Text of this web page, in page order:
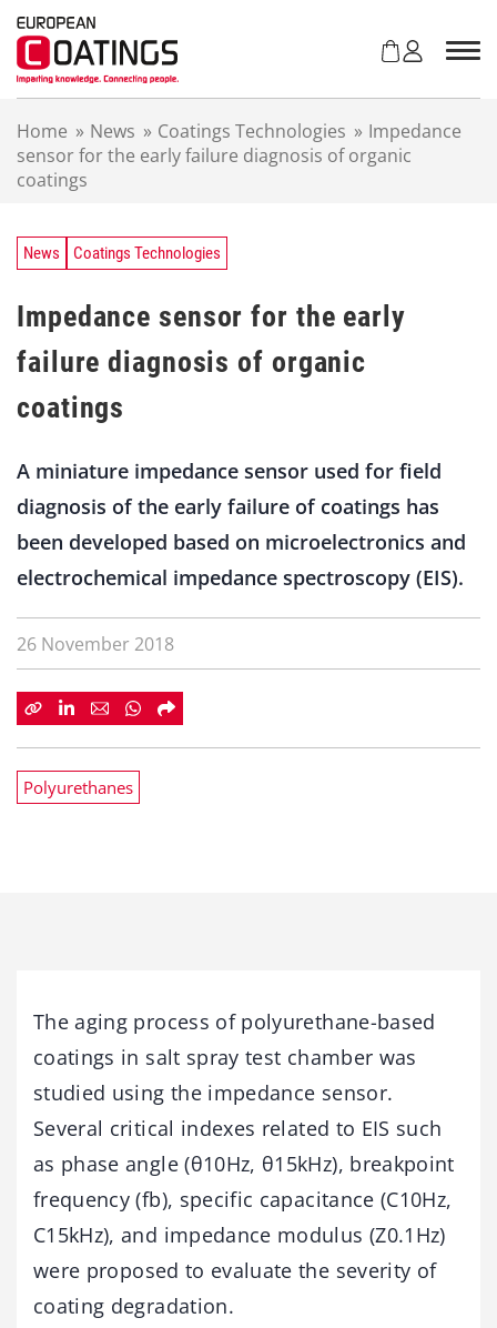
Home » News » Coatings Technologies » Impedance
sensor for the early failure diagnosis of organic
coatings
News Coatings Technologies
Impedance sensor for the early
failure diagnosis of organic
coatings
A miniature impedance sensor used for field
diagnosis of the early failure of coatings has
been developed based on microelectronics and
electrochemical impedance spectroscopy (EIS).
26 November 2018
Polyurethanes
The aging process of polyurethane-based
coatings in salt spray test chamber was
studied using the impedance sensor.
Several critical indexes related to EIS such
as phase angle (θ10Hz, θ15kHz), breakpoint
frequency (fb), specific capacitance (C10Hz,
C15kHz), and impedance modulus (Z0.1Hz)
were proposed to evaluate the severity of
coating degradation.